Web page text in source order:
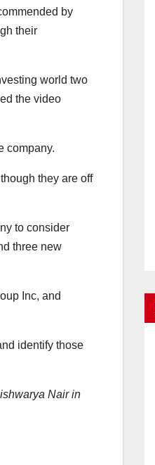
by
their
world two
the video
company.
they are off
to consider
three new
Inc, and
identify those
Nair in